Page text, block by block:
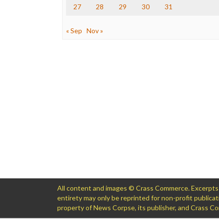
27 28 29 30 31
« Sep Nov »
All content and images © Crass Commerce.
entirety may only be reprinted for non-profit
property of News Corpse, its publisher, and Crass